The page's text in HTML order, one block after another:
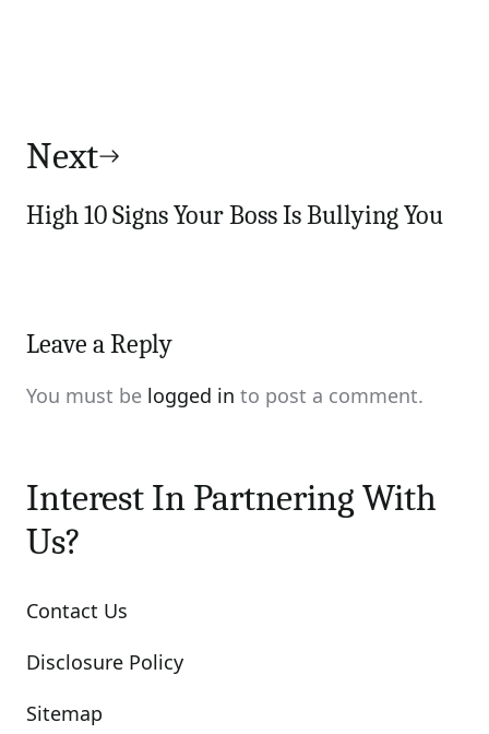
Next
High 10 Signs Your Boss Is Bullying You
Leave a Reply
You must be logged in to post a comment.
Interest In Partnering With
Us?
Contact Us
Disclosure Policy
Sitemap